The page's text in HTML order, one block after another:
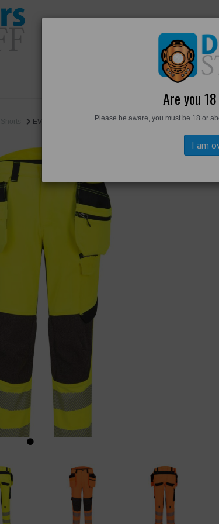
FOOTWEAR
Are you
Please be aware, you must be 18 or
I am
EV448 - EV4 Hi-Vis Stretch Detachable Holster Class 2